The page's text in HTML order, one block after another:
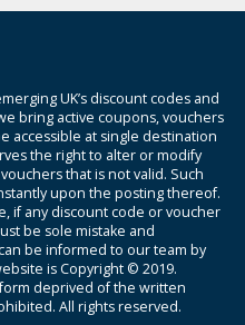
UK’s discount codes and
bring active coupons, vouchers
accessible at single destination
the right to alter or modify
that is not valid. Such
upon the posting thereof.
if any discount code or voucher
be sole mistake and
be informed to our team by
is Copyright © 2019.
deprived of the written
All rights reserved.